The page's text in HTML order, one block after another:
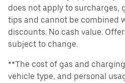
does not apply to surcharges,
tips and cannot be combined
discounts. No cash value.
subject to change.
**The cost of gas and
vehicle type, and personal